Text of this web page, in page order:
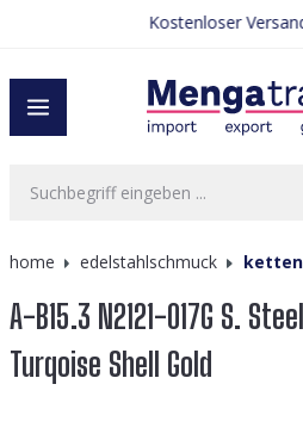
Kostenloser
home edelstahlschmuck
A-B15.3 N2121-017G S.
Turqoise Shell Gold